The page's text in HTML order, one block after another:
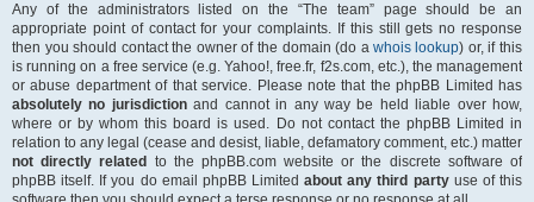
Any of the administrators listed on the “The team” page should be an
appropriate point of contact for your complaints. If this still gets no response
then you should contact the owner of the domain (do awhois lookup) or, if this
is running on a free service (e.g. Yahoo!, free.fr, f2s.com, etc.), the management
or abuse department of that service. Please note that the phpBB Limited has
absolutely no jurisdictionand cannot in any way be held liable over how,
where or by whom this board is used. Do not contact the phpBB Limited in
relation to any legal (cease and desist, liable, defamatory comment, etc.) matter
not directly related
to the phpBB.com website or the discrete software of
phpBB itself. If you do email phpBB Limitedabout any third partyuse of this